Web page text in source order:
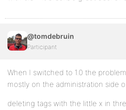
@tomdebruin
Participant
When I switched to 1.0 the
mostly on the administration side
deleting tags with the little x in